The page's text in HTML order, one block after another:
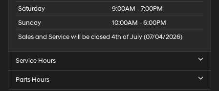
Saturday
9:00AM - 7:00PM
Sunday
10:00AM - 6:00PM
Sales and Service will be closed 4th of July (07/04/2026)
Service Hours
Parts Hours